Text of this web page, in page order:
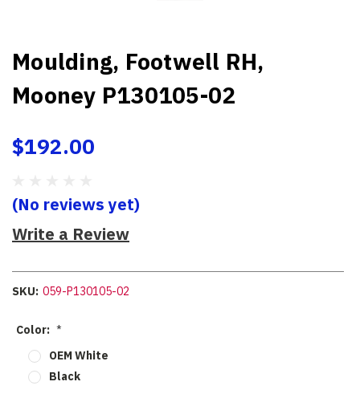
Moulding, Footwell RH,
Mooney P130105-02
$192.00
(No reviews yet)
Write a Review
SKU: 059-P130105-02
Color: *
OEM White
Black